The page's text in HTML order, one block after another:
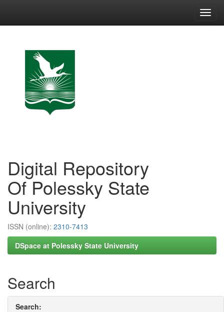
Digital Repository
Of Polessky State
University
ISSN (online): 2310-7413
DSpace at Polessky State University
Search
Search: